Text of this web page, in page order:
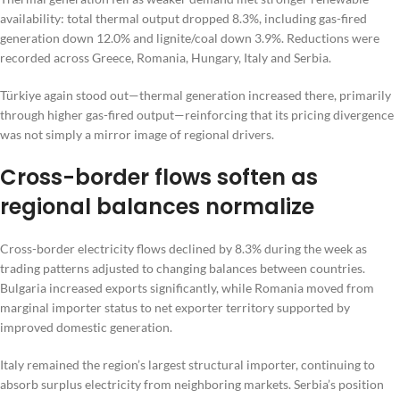
availability: total thermal output dropped 8.3%, including gas-fired
generation down 12.0% and lignite/coal down 3.9%. Reductions were
recorded across Greece, Romania, Hungary, Italy and Serbia.
Türkiye again stood out—thermal generation increased there, primarily
through higher gas-fired output—reinforcing that its pricing divergence
was not simply a mirror image of regional drivers.
Cross-border flows soften as
regional balances normalize
Cross-border electricity flows declined by 8.3% during the week as
trading patterns adjusted to changing balances between countries.
Bulgaria increased exports significantly, while Romania moved from
marginal importer status to net exporter territory supported by
improved domestic generation.
Italy remained the region’s largest structural importer, continuing to
absorb surplus electricity from neighboring markets. Serbia’s position